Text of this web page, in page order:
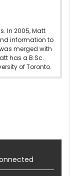
In 2005, Matt
information to
merged with
has a B.Sc.
of Toronto.